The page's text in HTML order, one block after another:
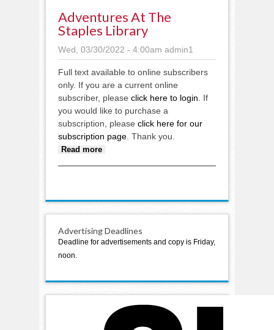
Adventures At The
Staples Library
Wed, 03/30/2022 - 4:00am admin1
Full text available to online subscribers
only. If you are a current online
subscriber, please click here to login . If
you would like to purchase a
subscription, please click here for our
subscription page . Thank you.
Read more
Advertising Deadlines
Deadline for advertisements and copy is Friday,
noon.